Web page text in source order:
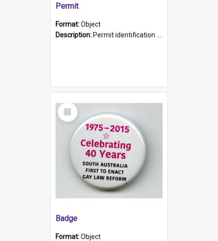
Permit
Format:Object
Description: Permit identification card belonging to Arie Stiermann. The paper card has a photograph affixed to the bottom left corner and features Arie chest up standing in front of a wall. Above the photo i...
Select
Item
Badge
Format:Object